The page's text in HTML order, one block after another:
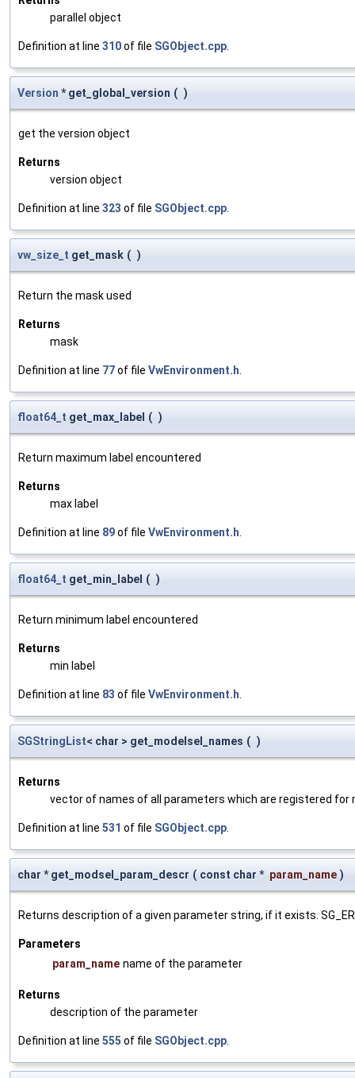
parallel object
Definition at line 310of file SGObject.cpp
Version * get_global_version ( )
get the version object
Returns
version object
Definition at line 323 of file SGObject.cpp
vw_size_t get_mask ( )
Return the mask used
Returns
mask
Definition at line 77of file VwEnvironment.h
float64_t get_max_label ( )
Return maximum label encountered
Returns
max label
Definition at line 89of file VwEnvironment.h
float64_t get_min_label ( )
Return minimum label encountered
Returns
min label
Definition at line 83 of file VwEnvironment.h
SGStringList< char > get_modelsel_names ( )
Returns
vector of names of all parameters which are registered for
Definition at line 531 of file SGObject.cpp
char * get_modsel_param_descr ( const char * param_name )
Returns description of a given parameter string, if it exists.
Parameters
param_name name of the parameter
Returns
description of the parameter
Definition at line 555 of file SGObject.cpp